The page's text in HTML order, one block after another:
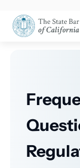
content